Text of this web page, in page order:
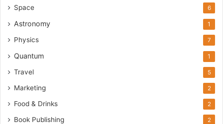
Space 6
Astronomy 1
Physics 7
Quantum 1
Travel 5
Marketing 2
Food & Drinks 2
Book Publishing 2